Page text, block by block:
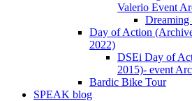
Valerio Event
Dreaming
Day of Action
2022)
DSEi Day of
2015)- event
Bardic Bike Tour
SPEAK blog